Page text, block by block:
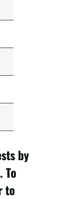
by
To
to